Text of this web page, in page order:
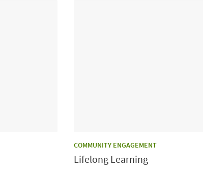
CATEGORY:
COMMUNITY ENGAGEMENT
Lifelong Learning